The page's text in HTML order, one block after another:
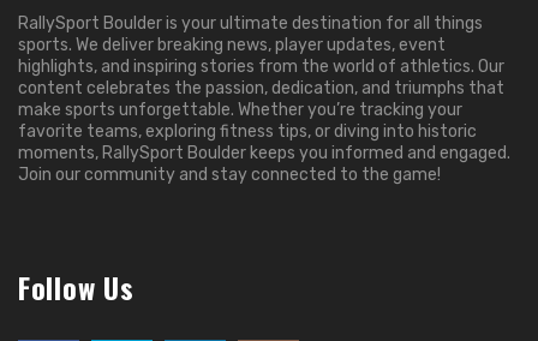
RallySport Boulder is your ultimate destination for all things
sports. We deliver breaking news, player updates, event
highlights, and inspiring stories from the world of athletics. Our
content celebrates the passion, dedication, and triumphs that
make sports unforgettable. Whether you’re tracking your
favorite teams, exploring fitness tips, or diving into historic
moments, RallySport Boulder keeps you informed and engaged.
Join our community and stay connected to the game!
Follow Us